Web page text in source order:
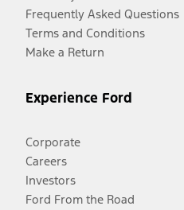
Frequently Asked Questions
Terms and Conditions
Make a Return
Experience Ford
Corporate
Careers
Investors
Ford From the Road